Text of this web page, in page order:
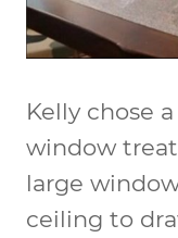
Kelly chose
window
large
ceiling to